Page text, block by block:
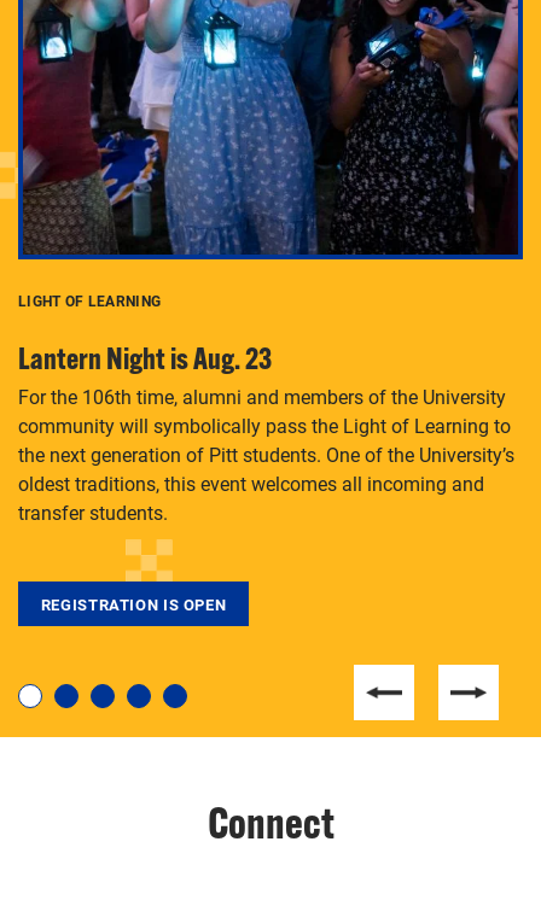
Adam Lowenstein established a first-of-its-kind
interdisciplinary Horror Studies Center, right here at
Pitt.
degree, LaToya Walters knows just how to help.
LIGHT OF LEARNING
Lantern Night is Aug. 23
For the 106th time, alumni and members of the University
community will symbolically pass the Light of Learning to
the next generation of Pitt students. One of the University’s
oldest traditions, this event welcomes all incoming and
transfer students.
REGISTRATION IS OPEN
Connect